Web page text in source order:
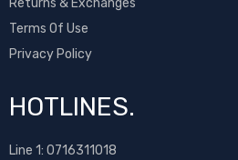
Returns & Exchanges
Terms Of Use
Privacy Policy
HOTLINES.
Line 1: 0716311018